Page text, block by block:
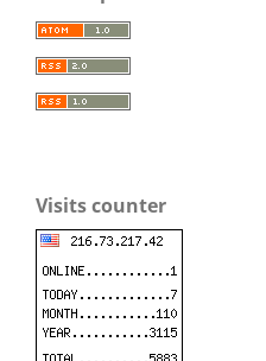
Visits counter